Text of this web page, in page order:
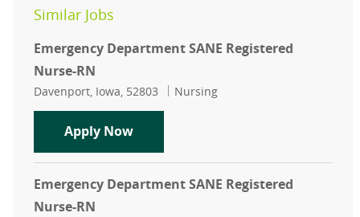
Similar Jobs
Emergency Department SANE Registered
Nurse-RN
Location
Davenport, Iowa, 52803 Category
Nursing
Apply NowEmergency Department SANE
Emergency Department SANE Registered
Nurse-RN